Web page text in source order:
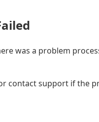
was a problem
contact support if the